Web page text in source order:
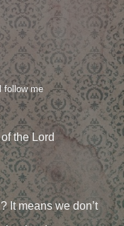
follow me
the Lord
It means we don’t